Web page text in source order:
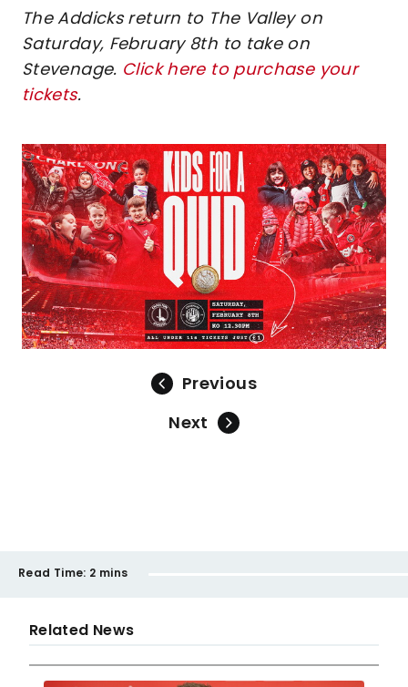
The Addicks return to The Valley on
Saturday, February 8th to take on
Stevenage. Click here to purchase your
tickets.
Image
Previous
Next
Read Time: 2 mins
Related News